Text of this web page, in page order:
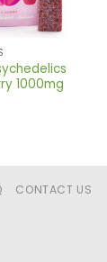
1000mg
CONTACT US